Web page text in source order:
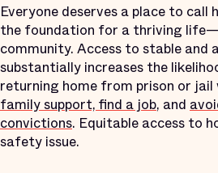
Everyone deserves a place to call
the foundation for a thriving
community. Access to stable and
substantially increases the
returning home from prison or jail
family support, find a job, and
convictions. Equitable access to
safety issue.